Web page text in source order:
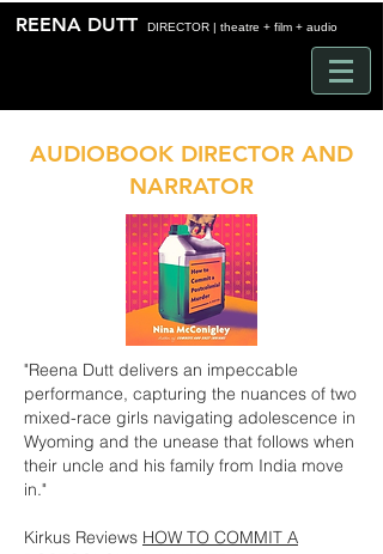
Time
REENA DUTT DIRECTOR | theatre + film + audio
AUDIOBOOK DIRECTOR AND
NARRATOR
"Reena Dutt delivers an impeccable
performance, capturing the nuances of two
mixed-race girls navigating adolescence in
Wyoming and the unease that follows when
their uncle and his family from India move
in."
Kirkus Reviews HOW TO COMMIT A